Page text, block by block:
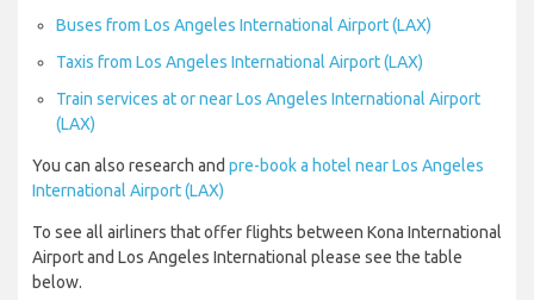
Buses from Los Angeles International Airport (LAX)
Taxis from Los Angeles International Airport (LAX)
Train services at or near Los Angeles International Airport
(LAX)
You can also research and pre-book a hotel near Los Angeles
International Airport (LAX)
To see all airliners that offer flights between Kona International
Airport and Los Angeles International please see the table
below.